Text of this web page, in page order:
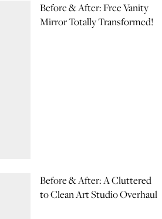
Before & After: Free Vanity
Mirror Totally Transformed!
Before & After: A Cluttered
to Clean Art Studio Overhaul